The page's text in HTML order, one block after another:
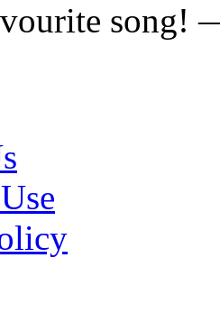
song!